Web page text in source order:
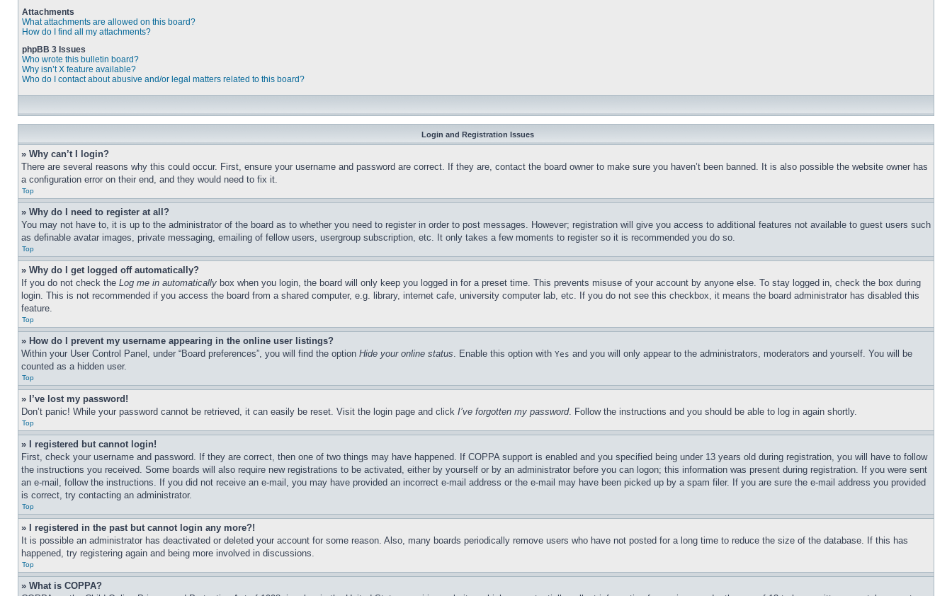
Attachments
What attachments are allowed on this board?
How do I find all my attachments?
phpBB 3 Issues
Who wrote this bulletin board?
Why isn’t X feature available?
Who do I contact about abusive and/or legal matters related to this board?
Login and Registration Issues
» Why can’t I login?
There are several reasons why this could occur. First, ensure your username and password are correct. If they are, contact the board owner to make sure you haven’t been banned. It is also possible the website owner has
a configuration error on their end, and they would need to fix it.
Top
» Why do I need to register at all?
You may not have to, it is up to the administrator of the board as to whether you need to register in order to post messages. However; registration will give you access to additional features not available to guest users such
as definable avatar images, private messaging, emailing of fellow users, usergroup subscription, etc. It only takes a few moments to register so it is recommended you do so.
Top
» Why do I get logged off automatically?
If you do not check the Log me in automatically box when you login, the board will only keep you logged in for a preset time. This prevents misuse of your account by anyone else. To stay logged in, check the box during
login. This is not recommended if you access the board from a shared computer, e.g. library, internet cafe, university computer lab, etc. If you do not see this checkbox, it means the board administrator has disabled this
feature.
Top
» How do I prevent my username appearing in the online user listings?
Within your User Control Panel, under “Board preferences”, you will find the option Hide your online status. Enable this option with Yes and you will only appear to the administrators, moderators and yourself. You will be
counted as a hidden user.
Top
» I’ve lost my password!
Don’t panic! While your password cannot be retrieved, it can easily be reset. Visit the login page and click I’ve forgotten my password. Follow the instructions and you should be able to log in again shortly.
Top
» I registered but cannot login!
First, check your username and password. If they are correct, then one of two things may have happened. If COPPA support is enabled and you specified being under 13 years old during registration, you will have to follow
the instructions you received. Some boards will also require new registrations to be activated, either by yourself or by an administrator before you can logon; this information was present during registration. If you were sent
an e-mail, follow the instructions. If you did not receive an e-mail, you may have provided an incorrect e-mail address or the e-mail may have been picked up by a spam filer. If you are sure the e-mail address you provided
is correct, try contacting an administrator.
Top
» I registered in the past but cannot login any more?!
It is possible an administrator has deactivated or deleted your account for some reason. Also, many boards periodically remove users who have not posted for a long time to reduce the size of the database. If this has
happened, try registering again and being more involved in discussions.
Top
» What is COPPA?